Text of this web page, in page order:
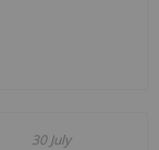
30 July